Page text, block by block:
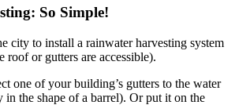
So Simple!
city to install a rainwater harvesting system
roof or gutters are accessible).
one of your building’s gutters to the water
the shape of a barrel). Or put it on the